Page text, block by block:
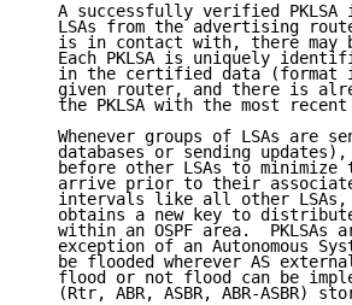
A successfully verified PKLSA
LSAs from the advertising
is in contact with, there may
Each PKLSA is uniquely
in the certified data (format
given router, and there is
the PKLSA with the most
Whenever groups of LSAs are
databases or sending
before other LSAs to minimize
arrive prior to their
intervals like all other
obtains a new key to
within an OSPF area.  PKLSAs
exception of an Autonomous
be flooded wherever AS
flood or not flood can be
(Rtr, ABR, ASBR, ABR-ASBR)